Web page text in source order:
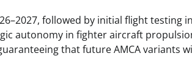
followed by initial flight testing
autonomy in fighter aircraft
that future AMCA variants